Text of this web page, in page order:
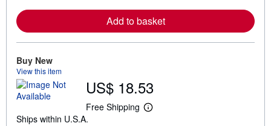
r
n
o
u
t
s
Add to basket
Buy New
View this item
US$ 18.53
Free Shipping
L
Ships within U.S.A.